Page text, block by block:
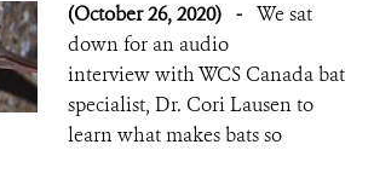
(October 26, 2020) - We sat
down for an audio
interview with WCS Canada bat
specialist, Dr. Cori Lausen to
learn what makes bats so